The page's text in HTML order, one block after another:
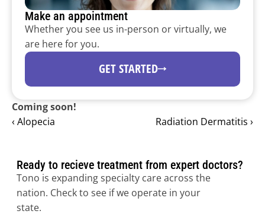
Dermatology programs for
health systems.
Expand dermatology capacity and access subspecialty
expertise through Tono’s national physician network
and clinical platform.
Coming soon!
‹ Alopecia
Radiation Dermatitis ›
Make an appointment
Whether you see us in-person or virtually, we
are here for you.
GET STARTED
Ready to recieve treatment from expert doctors?
Tono is expanding specialty care across the
nation. Check to see if we operate in your
state.